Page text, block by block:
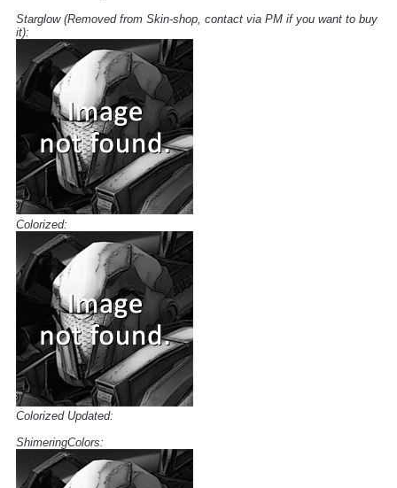
Starglow (Removed from Skin-shop, contact via PM if you want to buy
it):
Colorized:
Colorized Updated:
ShimeringColors: